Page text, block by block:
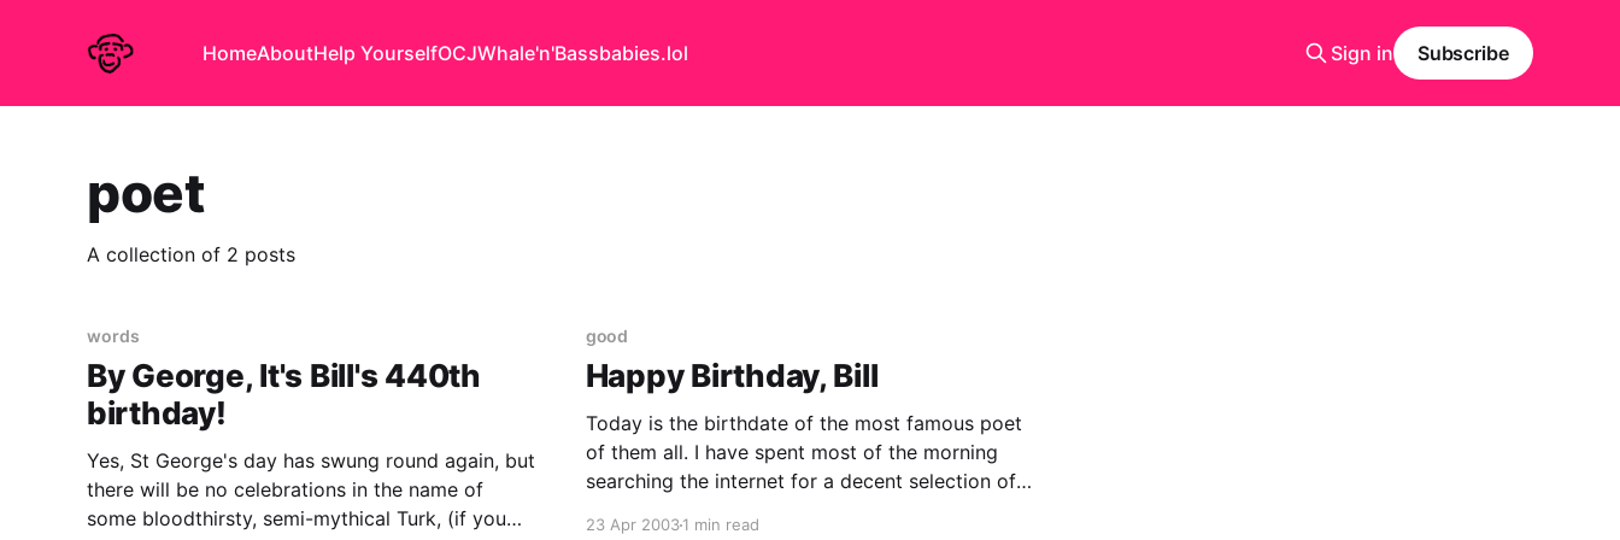
HomeAboutHelp YourselfOCJWhale'n'Bassbabies.lol Sign in Subscribe
poet
A collection of 2 posts
words
By George, It's Bill's 440th
birthday!
Yes, St George's day has swung round again, but
there will be no celebrations in the name of
some bloodthirsty, semi-mythical Turk, (if you
good
Happy Birthday, Bill
Today is the birthdate of the most famous poet
of them all. I have spent most of the morning
searching the internet for a decent selection of
23 Apr 20031 min read